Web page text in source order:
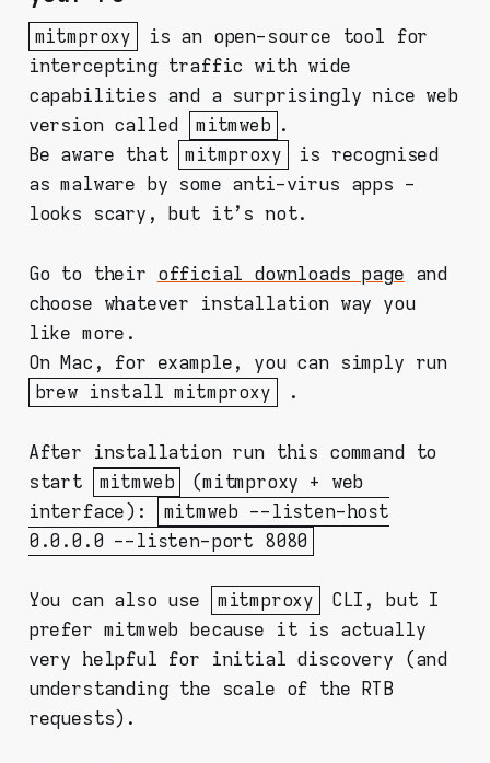
mitmproxy
is an open-source tool for
intercepting traffic with wide
capabilities and a surprisingly nice web
version called
mitmweb .
Be aware that
mitmproxy
is recognised
as malware by some anti-virus apps -
looks scary, but it's not.
Go to their official downloads page and
choose whatever installation way you
like more.
On Mac, for example, you can simply run
brew install mitmproxy
.
After installation run this command to
start
mitmweb
(mitmproxy + web
interface):
mitmweb --listen-host
0.0.0.0 --listen-port 8080
You can also use mitmproxy
CLI, but I
prefer mitmweb because it is actually
very helpful for initial discovery (and
understanding the scale of the RTB
requests).